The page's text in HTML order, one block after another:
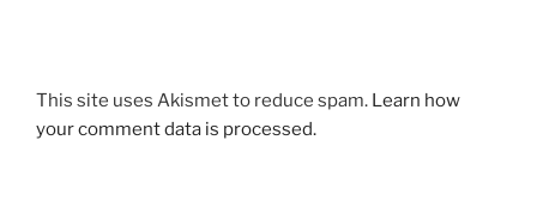
This site uses Akismet to reduce spam. Learn how
your comment data is processed.